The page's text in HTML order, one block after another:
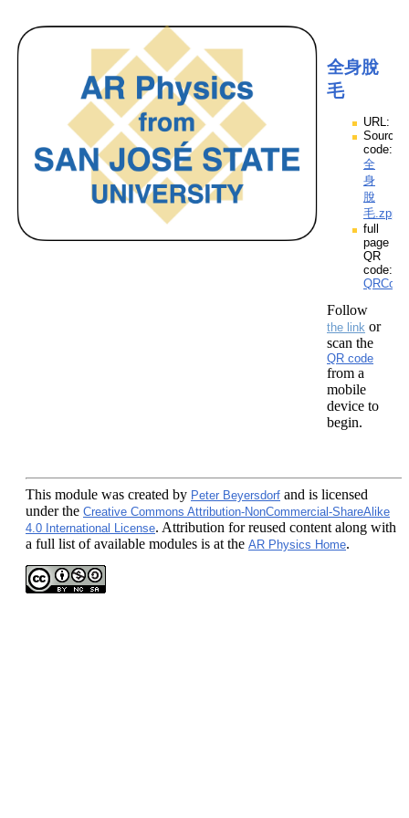
全身脫
毛
URL:
Source
code:
全
身
脫
毛.zpp
full
page
QR
code:
Follow
the link or
scan the
QR code
from a
mobile
device to
begin.
This module was created by Peter Beyersdorf and is licensed
under the Creative Commons Attribution-NonCommercial-ShareAlike
4.0 International License. Attribution for reused content along with
a full list of available modules is at the AR Physics Home.